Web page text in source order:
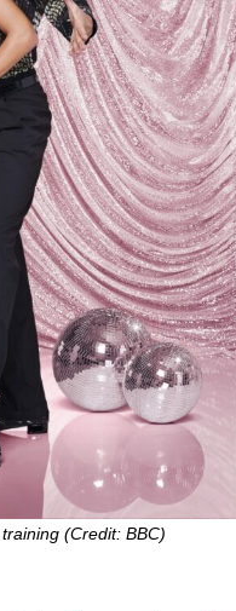
(Credit: BBC)